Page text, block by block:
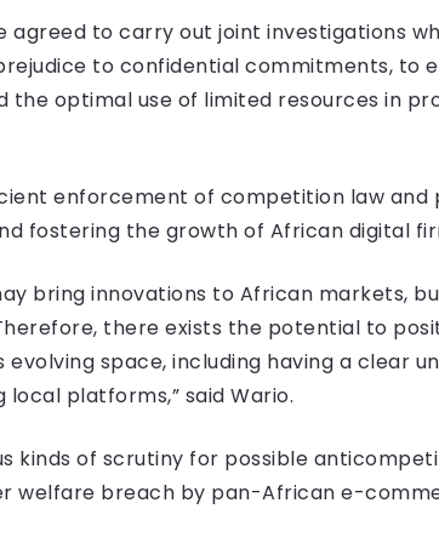
to carry out joint investigations
to confidential commitments, to
the optimal use of limited resources in
enforcement of competition law and
fostering the growth of African digital
bring innovations to African markets,
there exists the potential to
space, including having a clear
platforms,” said Wario.
kinds of scrutiny for possible
welfare breach by pan-African e-